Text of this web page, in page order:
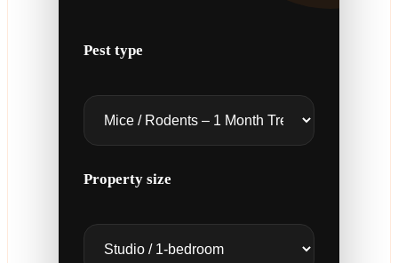
Pest type
Property size